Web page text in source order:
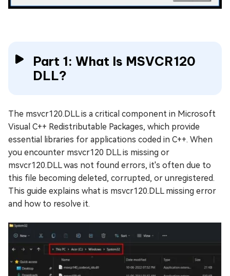
Part 1: What Is MSVCR120
DLL?
The msvcr120.DLL is a critical component in Microsoft
Visual C++ Redistributable Packages, which provide
essential libraries for applications coded in C++. When
you encounter msvcr120 DLL is missing or
msvcr120.DLL was not found errors, it's often due to
this file becoming deleted, corrupted, or unregistered.
This guide explains what is msvcr120.DLL missing error
and how to resolve it.